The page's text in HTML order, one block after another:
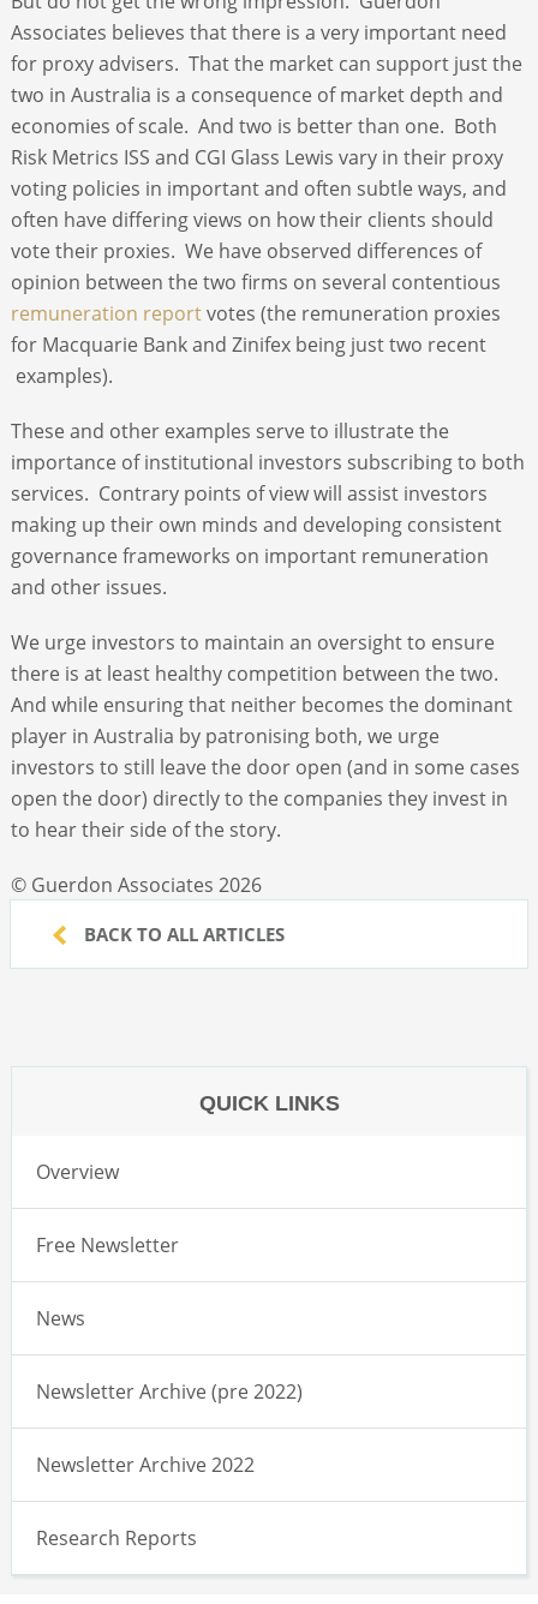
Associates believes that there is a very important need
for proxy advisers. That the market can support just the
two in Australia is a consequence of market depth and
economies of scale. And two is better than one. Both
Risk Metrics ISS and CGI Glass Lewis vary in their proxy
voting policies in important and often subtle ways, and
often have differing views on how their clients should
vote their proxies. We have observed differences of
opinion between the two firms on several contentious
remuneration reportvotes (the remuneration proxies
for Macquarie Bank and Zinifex being just two recent
examples).
These and other examples serve to illustrate the
importance of institutional investors subscribing to both
services. Contrary points of view will assist investors
making up their own minds and developing consistent
governance frameworks on important remuneration
and other issues.
We urge investors to maintain an oversight to ensure
there is at least healthy competition between the two.
And while ensuring that neither becomes the dominant
player in Australia by patronising both, we urge
investors to still leave the door open (and in some cases
open the door) directly to the companies they invest in
to hear their side of the story.
© Guerdon Associates 2026
BACK TO ALL ARTICLES
QUICK LINKS
Overview
Free Newsletter
News
Newsletter Archive (pre 2022)
Newsletter Archive 2022
Research Reports